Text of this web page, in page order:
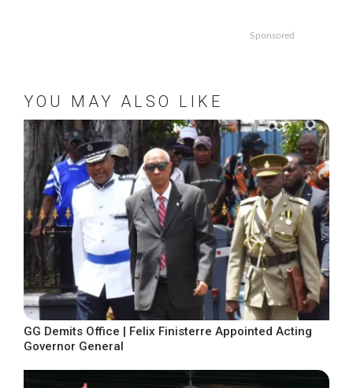
Sponsored
YOU MAY ALSO LIKE
GG Demits Office | Felix Finisterre Appointed Acting
Governor General